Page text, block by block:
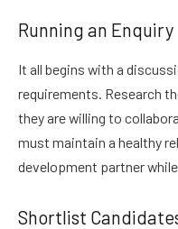
Running an Enquiry
It all begins with a
requirements. Research
they are willing to
must maintain a healthy
development partner
Shortlist